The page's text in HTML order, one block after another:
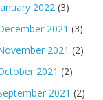
2022 (3)
2021 (3)
2021 (2)
2021 (2)
2021 (2)